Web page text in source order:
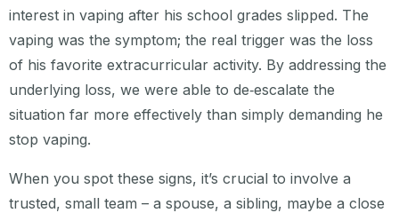
interest in vaping after his school grades slipped. The
vaping was the symptom; the real trigger was the loss
of his favorite extracurricular activity. By addressing the
underlying loss, we were able to de‑escalate the
situation far more effectively than simply demanding he
stop vaping.
When you spot these signs, it’s crucial to involve a
trusted, small team – a spouse, a sibling, maybe a close